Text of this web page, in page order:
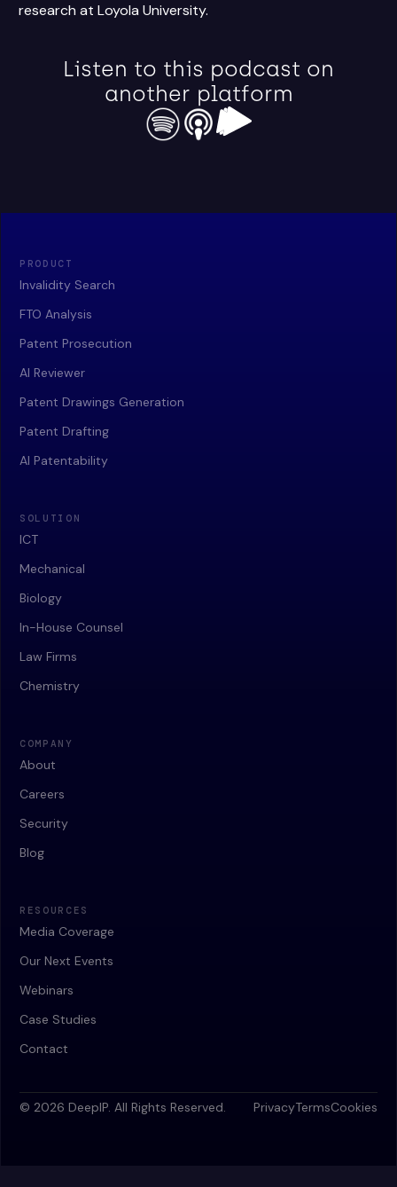
research at Loyola University.
Listen to this podcast on
another platform
PRODUCT
Invalidity Search
FTO Analysis
Patent Prosecution
AI Reviewer
Patent Drawings Generation
Patent Drafting
AI Patentability
SOLUTION
ICT
Mechanical
Biology
In-House Counsel
Law Firms
Chemistry
COMPANY
About
Careers
Security
Blog
RESOURCES
Media Coverage
Our Next Events
Webinars
Case Studies
Contact
© 2026 DeepIP. All Rights Reserved. PrivacyTermsCookies